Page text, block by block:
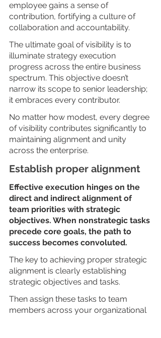
employee gains a sense of
contribution, fortifying a culture of
collaboration and accountability.
The ultimate goal of visibility is to
illuminate strategy execution
progress across the entire business
spectrum. This objective doesn’t
narrow its scope to senior leadership;
it embraces every contributor.
No matter how modest, every degree
of visibility contributes significantly to
maintaining alignment and unity
across the enterprise.
Establish proper alignment
Effective execution hinges on the
direct and indirect alignment of
team priorities with strategic
objectives. When nonstrategic tasks
precede core goals, the path to
success becomes convoluted.
The key to achieving proper strategic
alignment is clearly establishing
strategic objectives and tasks.
Then assign these tasks to team
members across your organizational